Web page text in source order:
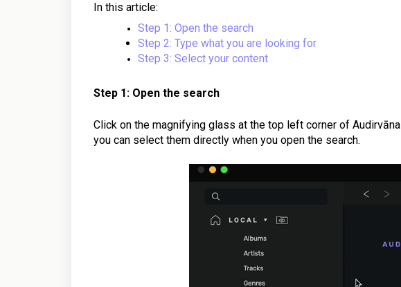
In this article:
Step 1: Open the search
Step 2: Type what you are looking for
Step 3: Select your content
Step 1: Open the search
Click on the magnifying glass at the top left corner of Audirvāna
you can select them directly when you open the search.